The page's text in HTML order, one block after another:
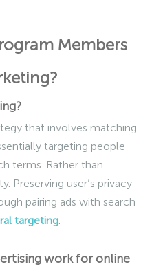
Members
that involves matching
targeting people
terms. Rather than
Preserving user’s privacy
pairing ads with search
targeting.
work for online